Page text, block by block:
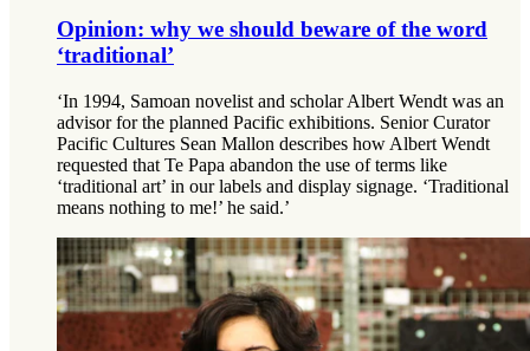
Opinion: why we should beware of the word
‘traditional’
‘In 1994, Samoan novelist and scholar Albert Wendt was an
advisor for the planned Pacific exhibitions. Senior Curator
Pacific Cultures Sean Mallon describes how Albert Wendt
requested that Te Papa abandon the use of terms like
‘traditional art’ in our labels and display signage. ‘Traditional
means nothing to me!’ he said.’